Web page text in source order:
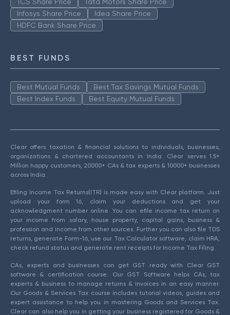
Infosys Share Price
Idea Share Price
HDFC Bank Share Price
BEST FUNDS
Best Mutual Funds
Best Tax Savings Mutual Funds
Best Index Funds
Best Equity Mutual Funds
Clear offers taxation & financial solutions to individuals, businesses,
organizations & chartered accountants in India. Clear serves 1.5+
Million happy customers, 20000+ CAs & tax experts & 10000+ businesses
across India.
Efiling Income Tax Returns(ITR) is made easy with Clear platform. Just
upload your form 16, claim your deductions and get your
acknowledgment number online. You can efile income tax return on
your income from salary, house property, capital gains, business &
profession and income from other sources. Further you can also file TDS
returns, generate Form-16, use our Tax Calculator software, claim HRA,
check refund status and generate rent receipts for Income Tax Filing.
CAs, experts and businesses can get GST ready with Clear GST
software & certification course. Our GST Software helps CAs, tax
experts & business to manage returns & invoices in an easy manner.
Our Goods & Services Tax course includes tutorial videos, guides and
expert assistance to help you in mastering Goods and Services Tax.
Clear can also help you in getting your business registered for Goods &